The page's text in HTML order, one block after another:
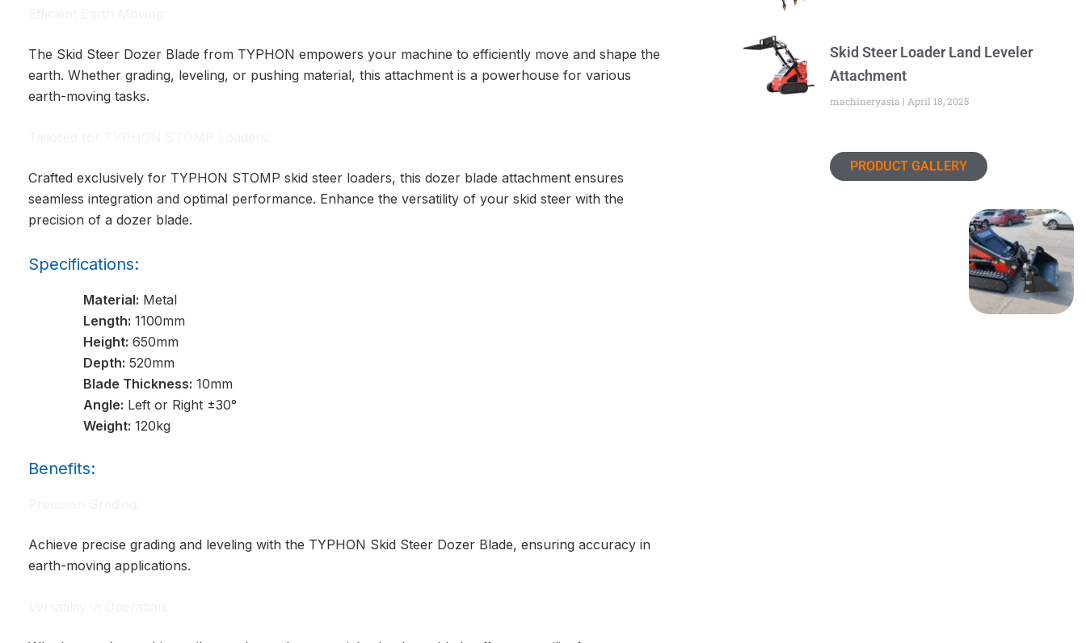
The Skid Steer Dozer Blade from TYPHON empowers your machine to efficiently move and shape the
earth. Whether grading, leveling, or pushing material, this attachment is a powerhouse for various
earth-moving tasks.
Crafted exclusively for TYPHON STOMP skid steer loaders, this dozer blade attachment ensures
seamless integration and optimal performance. Enhance the versatility of your skid steer with the
precision of a dozer blade.
Specifications:
Material: Metal
Length: 1100mm
Height: 650mm
Depth: 520mm
Blade Thickness: 10mm
Angle: Left or Right ±30°
Weight: 120kg
Benefits:
Achieve precise grading and leveling with the TYPHON Skid Steer Dozer Blade, ensuring accuracy in
earth-moving applications.
Skid Steer Loader Land Leveler
Attachment
machineryasia April 18, 2025
PRODUCT GALLERY